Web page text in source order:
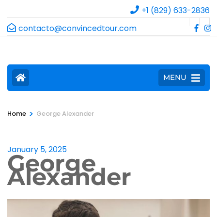
+1 (829) 633-2836
contacto@convincedtour.com
MENU
Home > George Alexander
January 5, 2025
George
Alexander